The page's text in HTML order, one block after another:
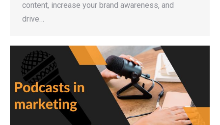
content, increase your brand awareness, and
drive…